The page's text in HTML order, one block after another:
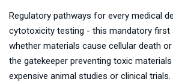
Regulatory pathways for every medical
cytotoxicity testing - this mandatory first
whether materials cause cellular death
the gatekeeper preventing toxic
expensive animal studies or clinical